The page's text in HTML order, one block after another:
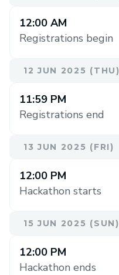
12:00 AM
Registrations begin
12 JUN 2025 (THU)
11:59 PM
Registrations end
13 JUN 2025 (FRI)
12:00 PM
Hackathon starts
15 JUN 2025 (SUN)
12:00 PM
Hackathon ends